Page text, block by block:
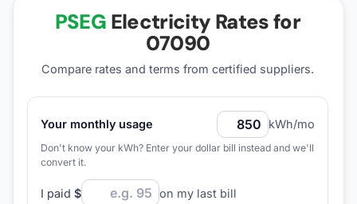
PSEG Electricity Rates for
07090
Compare rates and terms from certified suppliers.
Your monthly usage kWh/mo
Don't know your kWh? Enter your dollar bill instead and we'll
convert it.
I paid $ on my last bill